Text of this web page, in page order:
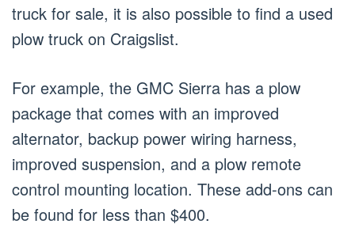
truck for sale, it is also possible to find a used
plow truck on Craigslist.
For example, the GMC Sierra has a plow
package that comes with an improved
alternator, backup power wiring harness,
improved suspension, and a plow remote
control mounting location. These add-ons can
be found for less than $400.